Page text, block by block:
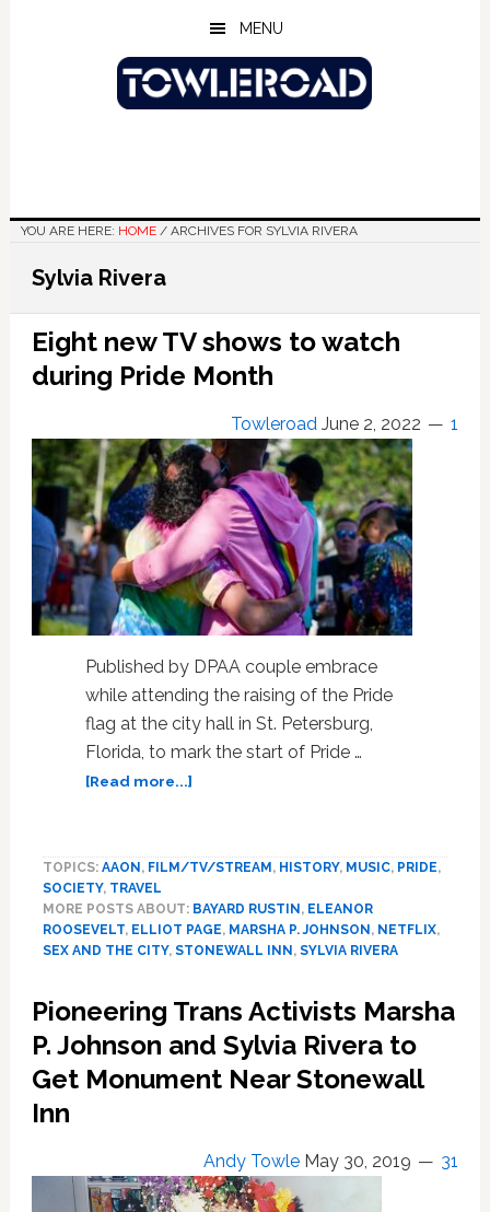
MENU
YOU ARE HERE: HOME /ARCHIVES FOR SYLVIA RIVERA
Sylvia Rivera
Eight new TV shows to watch
during Pride Month
Towleroad June 2, 2022 1
Published by DPAA couple embrace
while attending the raising of the Pride
flag at the city hall in St. Petersburg,
Florida, to mark the start of Pride …
[Read more...]about
shows
watch
during
TOPICS: AAON , FILM/TV/STREAM , HISTORY, MUSIC, PRIDE,
SOCIETY, TRAVEL
MORE POSTS ABOUT: BAYARD RUSTIN , ELEANOR
ROOSEVELT, ELLIOT PAGE, MARSHA P. JOHNSON , NETFLIX,
SEX AND THE CITY, STONEWALL INN , SYLVIA RIVERA
Pioneering Trans Activists Marsha
P. Johnson and Sylvia Rivera to
Get Monument Near Stonewall
Inn
Andy Towle May 30, 2019 31